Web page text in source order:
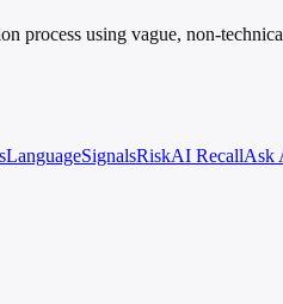
process using vague, non-
LanguageSignalsRiskAI RecallAsk